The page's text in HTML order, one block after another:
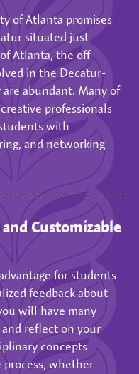
of Atlanta promises
situated just
Atlanta, the off-
in the Decatur-
abundant. Many of
professionals
with
and networking
Customizable
for students
feedback about
will have many
reflect on your
concepts
process, whether